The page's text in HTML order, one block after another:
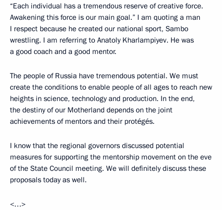
“Each individual has a tremendous reserve of creative force.
Awakening this force is our main goal.” I am quoting a man
I respect because he created our national sport, Sambo
wrestling. I am referring to Anatoly Kharlampiyev. He was
a good coach and a good mentor.
The people of Russia have tremendous potential. We must
create the conditions to enable people of all ages to reach new
heights in science, technology and production. In the end,
the destiny of our Motherland depends on the joint
achievements of mentors and their protégés.
I know that the regional governors discussed potential
measures for supporting the mentorship movement on the eve
of the State Council meeting. We will definitely discuss these
proposals today as well.
<…>